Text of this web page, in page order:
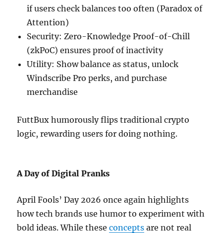
if users check balances too often (Paradox of
Attention)
Security: Zero-Knowledge Proof-of-Chill
(zkPoC) ensures proof of inactivity
Utility: Show balance as status, unlock
Windscribe Pro perks, and purchase
merchandise
FuttBux humorously flips traditional crypto
logic, rewarding users for doing nothing.
A Day of Digital Pranks
April Fools’ Day 2026 once again highlights
how tech brands use humor to experiment with
bold ideas. While theseconcepts are not real